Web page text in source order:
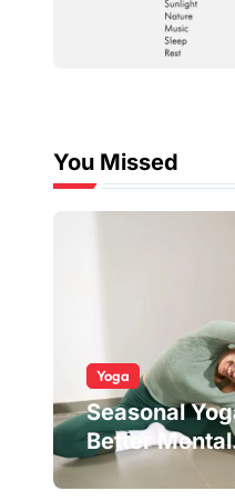
You Missed
Yoga
Seasonal
Better Mental
Balance